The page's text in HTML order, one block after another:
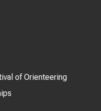
of Orienteering